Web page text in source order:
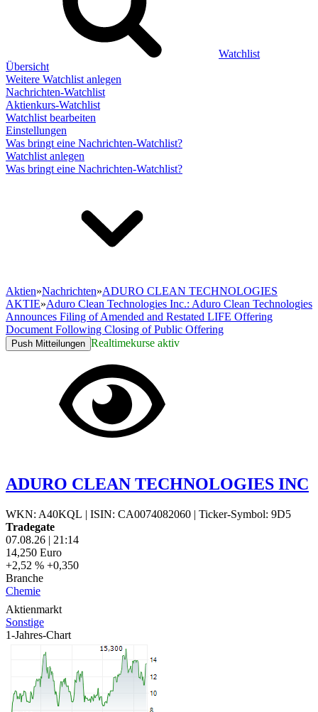
Watchlist
Übersicht
Weitere Watchlist anlegen
Nachrichten-Watchlist
Aktienkurs-Watchlist
Watchlist bearbeiten
Einstellungen
Was bringt eine Nachrichten-Watchlist?
Watchlist anlegen
Was bringt eine Nachrichten-Watchlist?
Aktien»Nachrichten»ADURO CLEAN TECHNOLOGIES
AKTIE»Aduro Clean Technologies Inc.: Aduro Clean Technologies
Announces Filing of Amended and Restated LIFE Offering
Document Following Closing of Public Offering
Push Mitteilungen Realtimekurse aktiv
ADURO CLEAN TECHNOLOGIES INC
WKN: A40KQL | ISIN: CA0074082060 | Ticker-Symbol: 9D5
Tradegate
07.08.26 | 21:14
14,250 Euro
+2,52 % +0,350
Branche
Chemie
Aktienmarkt
Sonstige
1-Jahres-Chart